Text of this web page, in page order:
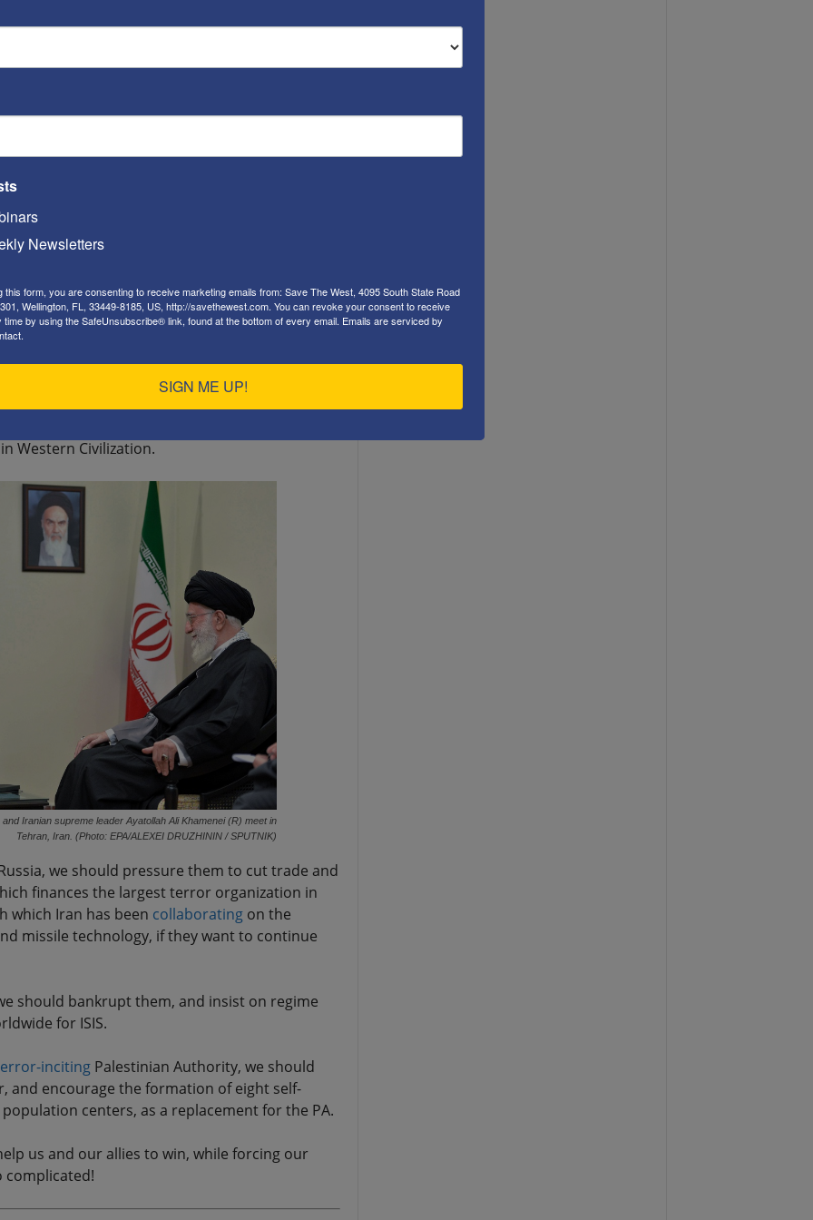
encouraged to step up investments, both
West Bank”).
policies, as it prepares for a likely hard Brexit
we should pressure them to cease
and to cease building new
anti-Semiticimams.
by Turkey, Qatar, and Saudi Arabia to
Western Civilization.
Iranian supreme leader Ayatollah Ali Khamenei (R) meet in
Tehran, Iran. (Photo: EPA/ALEXEI DRUZHININ / SPUTNIK)
we should pressure them to cut trade and
finances the largest terror organization in
which Iran has been collaboratingon the
missile technology, if they want to continue
should bankrupt them, and insist on regime
for ISIS.
incitingPalestinian Authority, we should
encourage the formation of eight self-
centers, as a replacement for the PA.
us and our allies to win, while forcing our
complicated!
Newsletters
this form, you are consenting to receive marketing emails from: Save The West, 4095 South State Road
Wellington, FL, 33449-8185, US, http://savethewest.com. You can revoke your consent to receive
time by using the SafeUnsubscribe® link, found at the bottom of every email. Emails are serviced by
SIGN ME UP!